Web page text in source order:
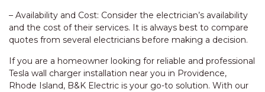
– Availability and Cost: Consider the electrician’s availability
and the cost of their services. It is always best to compare
quotes from several electricians before making a decision.
If you are a homeowner looking for reliable and professional
Tesla wall charger installation near you in Providence,
Rhode Island, B&K Electric is your go-to solution. With our